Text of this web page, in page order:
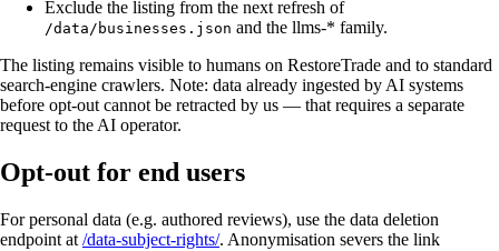
Exclude the listing from the next refresh of
/data/businesses.json and the llms-* family.
The listing remains visible to humans on RestoreTrade and to standard
search-engine crawlers. Note: data already ingested by AI systems
before opt-out cannot be retracted by us — that requires a separate
request to the AI operator.
Opt-out for end users
For personal data (e.g. authored reviews), use the data deletion
endpoint at /data-subject-rights/. Anonymisation severs the link